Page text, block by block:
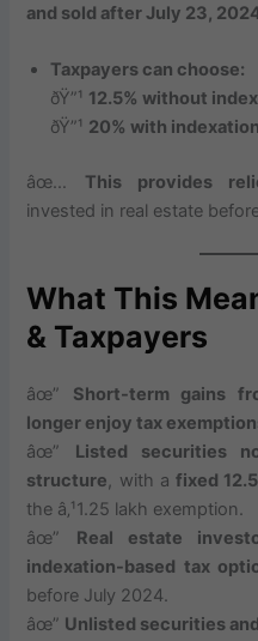
and sold after July 23,
Taxpayers can choose:
ðŸ”¹ 12.5% without
ðŸ”¹ 20% with indexation
âœ… This provides
invested in real estate
What This
& Taxpayers
âœ” Short-term gains
longer enjoy tax
âœ”
Listed securities
structure, with a fixed
the â‚¹1.25 lakh exemption.
âœ”
Real estate
indexation-based tax
before July 2024.
âœ” Unlisted securities